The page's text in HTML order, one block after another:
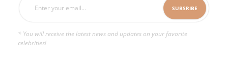
* You will receive the latest news and updates on your favorite
celebrities!